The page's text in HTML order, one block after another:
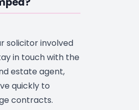
solicitor involved
in touch with the
estate agent,
quickly to
contracts.